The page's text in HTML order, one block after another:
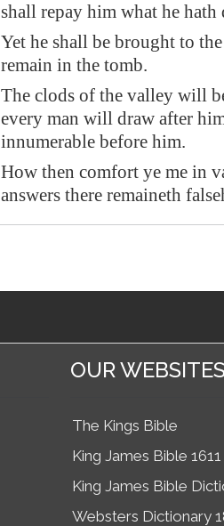
shall repay him what he hath
Yet he shall be brought to
remain in the tomb.
The clods of the valley will
every man will draw after
innumerable before him.
How then comfort ye me in
answers there remaineth
OUR WEBSITES
The Kings Bible
King James Bible 1611
King James Bible
Websters Dictionary